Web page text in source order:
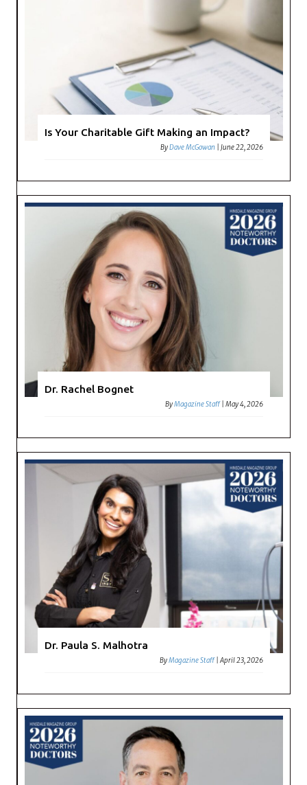
Is Your Charitable Gift Making an Impact?
ByDave McGowan |June 22, 2026
Dr. Rachel Bognet
ByMagazine Staff |May 4, 2026
Dr. Paula S. Malhotra
ByMagazine Staff |April 23, 2026